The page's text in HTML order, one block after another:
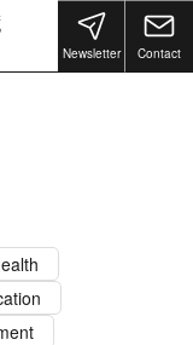
Newsletter Contact